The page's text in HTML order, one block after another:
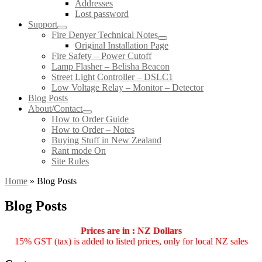
Addresses
Lost password
Support
Fire Denyer Technical Notes
Original Installation Page
Fire Safety – Power Cutoff
Lamp Flasher – Belisha Beacon
Street Light Controller – DSLC1
Low Voltage Relay – Monitor – Detector
Blog Posts
About/Contact
How to Order Guide
How to Order – Notes
Buying Stuff in New Zealand
Rant mode On
Site Rules
Home » Blog Posts
Blog Posts
Prices are in : NZ Dollars
15% GST (tax) is added to listed prices, only for local NZ sales